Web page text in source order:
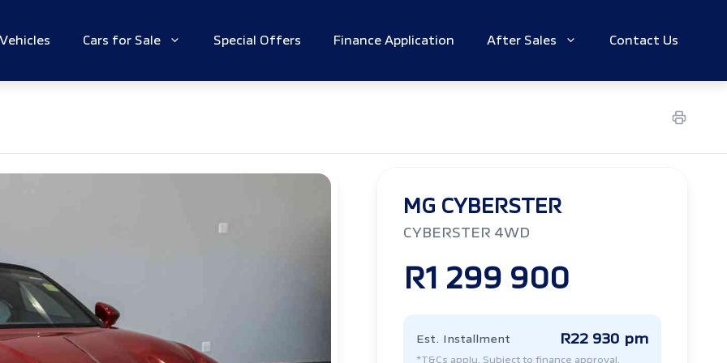
Cars for Sale Special Offers Finance Application After Sales Contact Us
MG CYBERSTER
CYBERSTER 4WD
R1 299 900
Est. Installment R22 930 pm
*T&Cs apply. Subject to finance approval.